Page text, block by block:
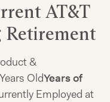
AT&T
Retirement
&
OldYears of
Employed at